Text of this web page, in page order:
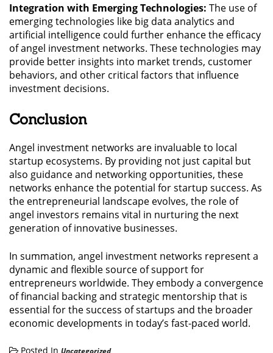
Integration with Emerging Technologies: The use of
emerging technologies like big data analytics and
artificial intelligence could further enhance the efficacy
of angel investment networks. These technologies may
provide better insights into market trends, customer
behaviors, and other critical factors that influence
investment decisions.
Conclusion
Angel investment networks are invaluable to local
startup ecosystems. By providing not just capital but
also guidance and networking opportunities, these
networks enhance the potential for startup success. As
the entrepreneurial landscape evolves, the role of
angel investors remains vital in nurturing the next
generation of innovative businesses.
In summation, angel investment networks represent a
dynamic and flexible source of support for
entrepreneurs worldwide. They embody a convergence
of financial backing and strategic mentorship that is
essential for the success of startups and the broader
economic developments in today’s fast-paced world.
Posted In Uncategorized